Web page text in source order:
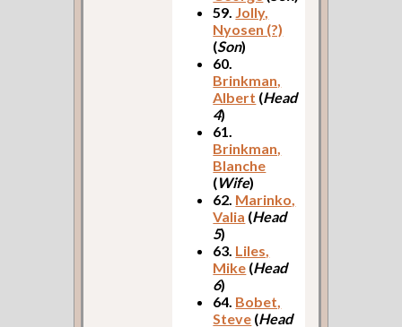
59. Jolly,
Nyosen (?)
(Son)
60.
Brinkman,
Albert (Head
4)
61.
Brinkman,
Blanche
(Wife)
62. Marinko,
Valia (Head
5)
63. Liles,
Mike (Head
6)
64. Bobet,
Steve (Head